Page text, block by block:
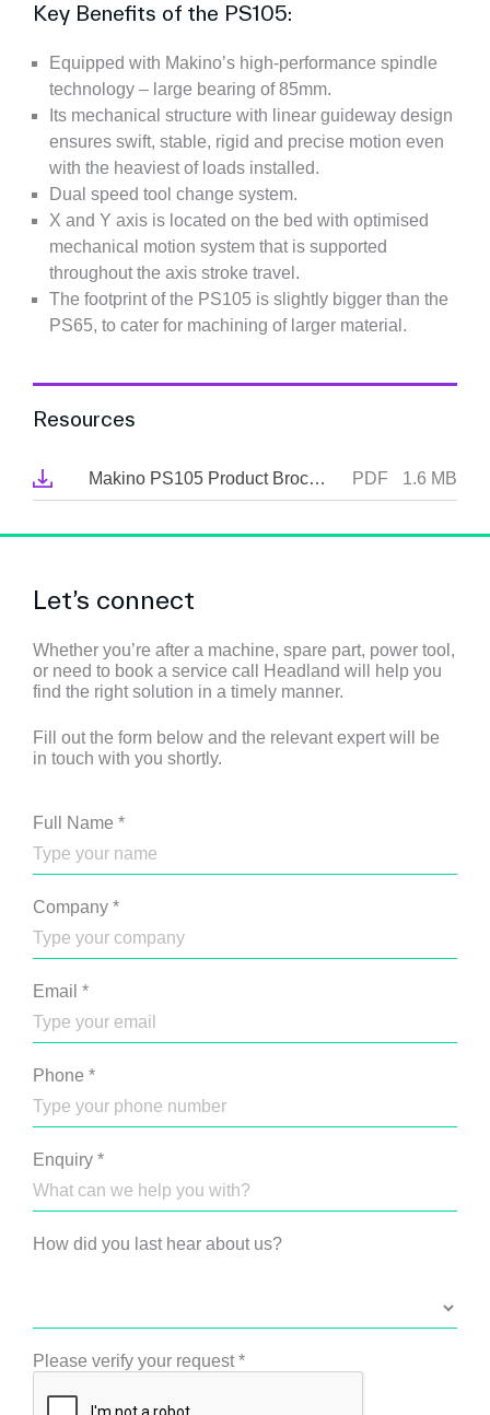
Key Benefits of the PS105:
Equipped with Makino’s high-performance spindle
technology – large bearing of 85mm.
Its mechanical structure with linear guideway design
ensures swift, stable, rigid and precise motion even
with the heaviest of loads installed.
Dual speed tool change system.
X and Y axis is located on the bed with optimised
mechanical motion system that is supported
throughout the axis stroke travel.
The footprint of the PS105 is slightly bigger than the
PS65, to cater for machining of larger material.
Resources
Makino PS105 Product Brochure PDF 1.6 MB
Let’s connect
Whether you’re after a machine, spare part, power tool,
or need to book a service call Headland will help you
find the right solution in a timely manner.
Fill out the form below and the relevant expert will be
in touch with you shortly.
Full Name *
Company *
Email *
Phone *
Enquiry *
How did you last hear about us?
Please verify your request*